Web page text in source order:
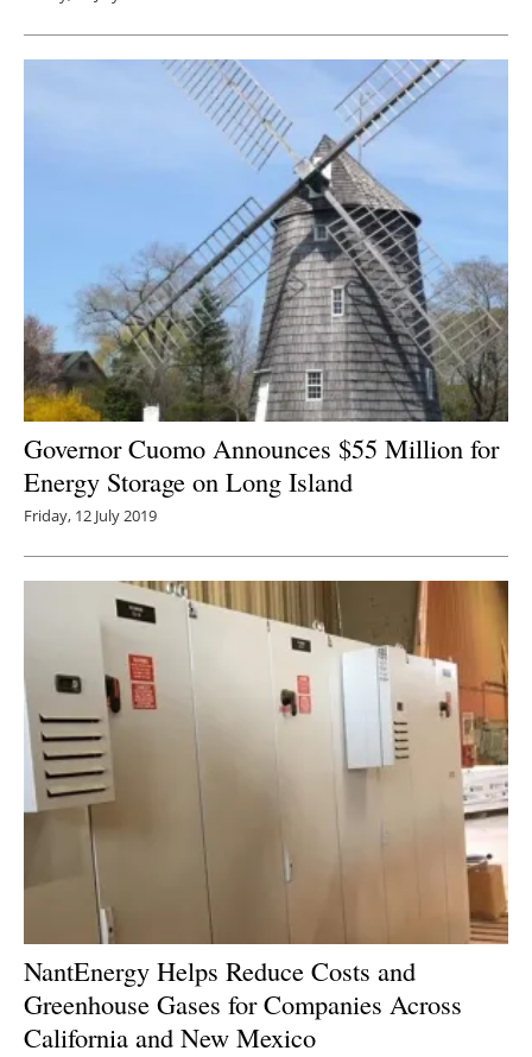
Governor Cuomo Announces $55 Million for
Energy Storage on Long Island
Friday, 12 July 2019
NantEnergy Helps Reduce Costs and
Greenhouse Gases for Companies Across
California and New Mexico